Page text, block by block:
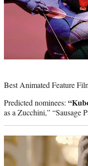
Best Animated Feature
Predicted nominees:
as a Zucchini,” “Sausage